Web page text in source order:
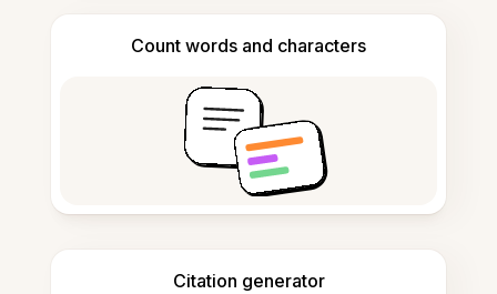
Count words and characters
Citation generator